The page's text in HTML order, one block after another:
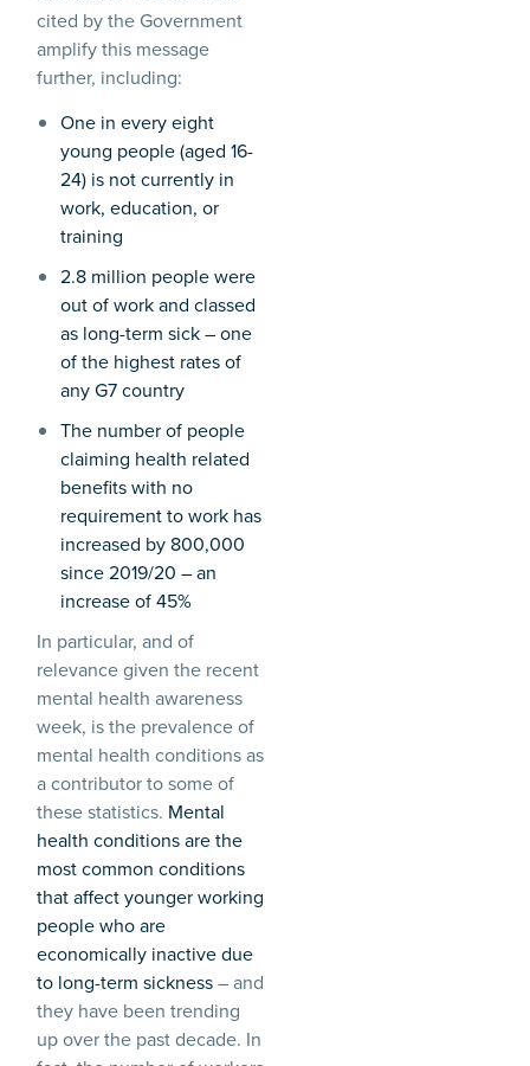
cited by the Government
amplify this message
further, including:
One in every eight
young people (aged 16-
24) is not currently in
work, education, or
training
2.8 million people were
out of work and classed
as long-term sick – one
of the highest rates of
any G7 country
The number of people
claiming health related
benefits with no
requirement to work has
increased by 800,000
since 2019/20 – an
increase of 45%
In particular, and of
relevance given the recent
mental health awareness
week, is the prevalence of
mental health conditions as
a contributor to some of
these statistics. Mental
health conditions are the
most common conditions
that affect younger working
people who are
economically inactive due
to long-term sickness– and
they have been trending
up over the past decade. In